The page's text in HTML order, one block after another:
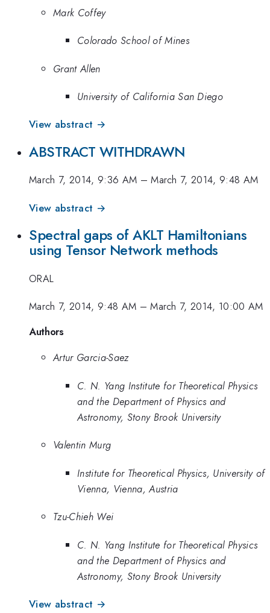
Mark Coffey
Colorado School of Mines
Grant Allen
University of California San Diego
View abstract →
ABSTRACT WITHDRAWN
March 7, 2014, 9:36 AM –March 7, 2014, 9:48 AM
View abstract →
Spectral gaps of AKLT Hamiltonians
using Tensor Network methods
ORAL
March 7, 2014, 9:48 AM –March 7, 2014, 10:00 AM
Authors
Artur Garcia-Saez
C. N. Yang Institute for Theoretical Physics
and the Department of Physics and
Astronomy, Stony Brook University
Valentin Murg
Institute for Theoretical Physics, University of
Vienna, Vienna, Austria
Tzu-Chieh Wei
C. N. Yang Institute for Theoretical Physics
and the Department of Physics and
Astronomy, Stony Brook University
View abstract →